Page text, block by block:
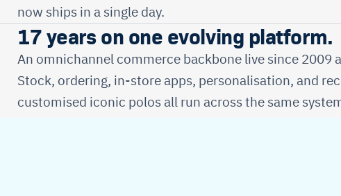
now ships in a single day.
17 years on one evolving platform.
An omnichannel commerce backbone live since 2009
Stock, ordering, in-store apps, personalisation, and
customised iconic polos all run across the same